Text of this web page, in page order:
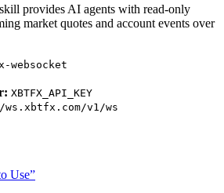
skill provides AI agents with read-only
market quotes and account events over
websocket
XBTFX_API_KEY
v1/ws
Use”